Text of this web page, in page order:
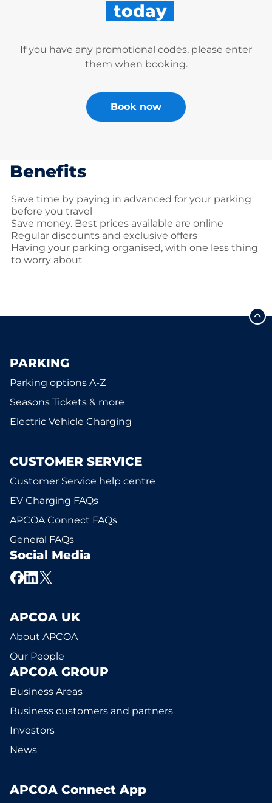
today
If you have any promotional codes, please enter
them when booking.
Book now
Benefits
Save time by paying in advanced for your parking
before you travel
Save money. Best prices available are online
Regular discounts and exclusive offers
Having your parking organised, with one less thing
to worry about
PARKING
Parking options A-Z
Seasons Tickets & more
Electric Vehicle Charging
CUSTOMER SERVICE
Customer Service help centre
EV Charging FAQs
APCOA Connect FAQs
General FAQs
Social Media
APCOA UK
About APCOA
Our People
APCOA GROUP
Business Areas
Business customers and partners
Investors
News
APCOA Connect App